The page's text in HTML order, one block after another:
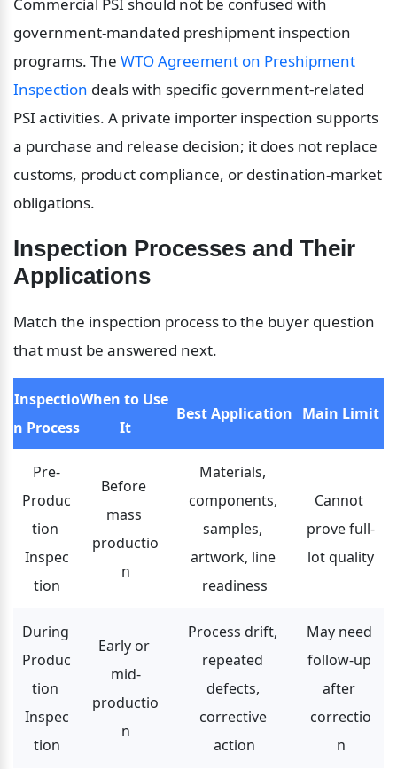
government-mandated preshipment inspection
programs. The WTO Agreement on Preshipment
Inspection deals with specific government-related
PSI activities. A private importer inspection supports
a purchase and release decision; it does not replace
customs, product compliance, or destination-market
obligations.
Inspection Processes and Their
Applications
Match the inspection process to the buyer question
that must be answered next.
Inspectio
n Process
When to Use
It
Best Application Main Limit
Pre-
Produc
tion
Inspec
tion
Before
mass
productio
n
Materials,
components,
samples,
artwork, line
readiness
Cannot
prove full-
lot quality
During
Produc
tion
Inspec
tion
Early or
mid-
productio
n
Process drift,
repeated
defects,
corrective
action
May need
follow-up
after
correctio
n